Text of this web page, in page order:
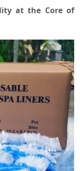
at the Core of